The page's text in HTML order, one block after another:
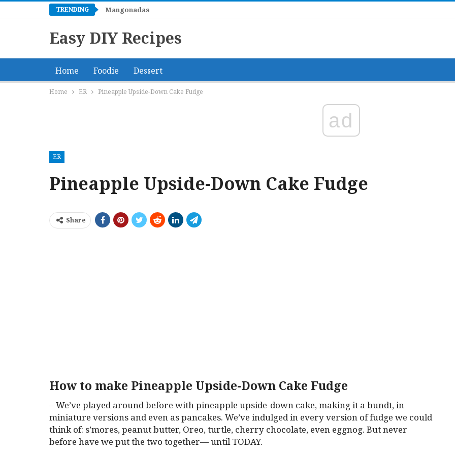
TRENDING Mangonadas
Easy DIY Recipes
Home Foodie Dessert
Home ER Pineapple Upside-Down Cake Fudge
ad
ER
Pineapple Upside-Down Cake Fudge
Share
How to make Pineapple Upside-Down Cake Fudge
– We’ve played around before with pineapple upside-down cake, making it a bundt, in
miniature versions and even as pancakes. We’ve indulged in every version of fudge we could
think of: s’mores, peanut butter, Oreo, turtle, cherry chocolate, even eggnog. But never
before have we put the two together— until TODAY.